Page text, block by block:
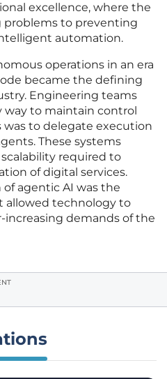
excellence, where the
problems to preventing
automation.
operations in an era
became the defining
Engineering teams
to maintain control
to delegate execution
These systems
required to
of digital services.
agentic AI was the
allowed technology to
increasing demands of the